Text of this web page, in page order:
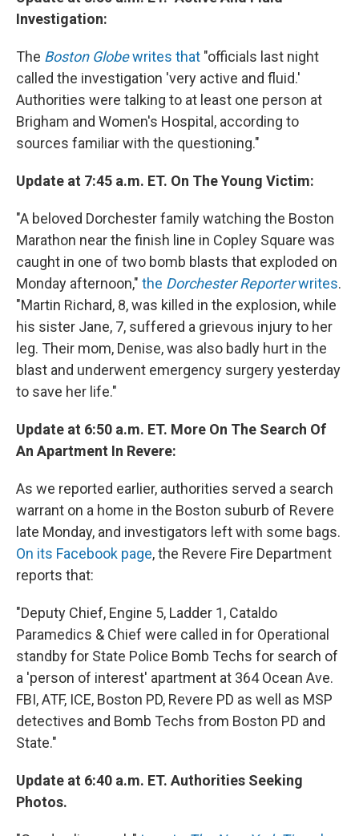
Investigation:
The Boston Globewrites that "officials last night
called the investigation 'very active and fluid.'
Authorities were talking to at least one person at
Brigham and Women's Hospital, according to
sources familiar with the questioning."
Update at 7:45 a.m. ET. On The Young Victim:
"A beloved Dorchester family watching the Boston
Marathon near the finish line in Copley Square was
caught in one of two bomb blasts that exploded on
Monday afternoon," the Dorchester Reporterwrites.
"Martin Richard, 8, was killed in the explosion, while
his sister Jane, 7, suffered a grievous injury to her
leg. Their mom, Denise, was also badly hurt in the
blast and underwent emergency surgery yesterday
to save her life."
Update at 6:50 a.m. ET. More On The Search Of
An Apartment In Revere:
As we reported earlier, authorities served a search
warrant on a home in the Boston suburb of Revere
late Monday, and investigators left with some bags.
On its Facebook page, the Revere Fire Department
reports that:
"Deputy Chief, Engine 5, Ladder 1, Cataldo
Paramedics & Chief were called in for Operational
standby for State Police Bomb Techs for search of
a 'person of interest' apartment at 364 Ocean Ave.
FBI, ATF, ICE, Boston PD, Revere PD as well as MSP
detectives and Bomb Techs from Boston PD and
State."
Update at 6:40 a.m. ET. Authorities Seeking
Photos.